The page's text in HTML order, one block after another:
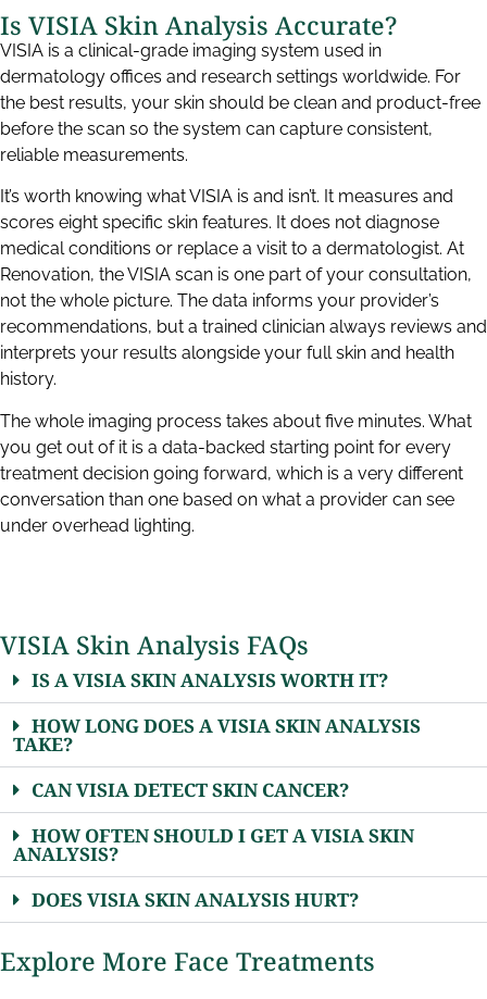
Is VISIA Skin Analysis Accurate?
VISIA is a clinical-grade imaging system used in
dermatology offices and research settings worldwide. For
the best results, your skin should be clean and product-free
before the scan so the system can capture consistent,
reliable measurements.
It’s worth knowing what VISIA is and isn’t. It measures and
scores eight specific skin features. It does not diagnose
medical conditions or replace a visit to a dermatologist. At
Renovation, the VISIA scan is one part of your consultation,
not the whole picture. The data informs your provider’s
recommendations, but a trained clinician always reviews and
interprets your results alongside your full skin and health
history.
The whole imaging process takes about five minutes. What
you get out of it is a data-backed starting point for every
treatment decision going forward, which is a very different
conversation than one based on what a provider can see
under overhead lighting.
VISIA Skin Analysis FAQs
IS A VISIA SKIN ANALYSIS WORTH IT?
HOW LONG DOES A VISIA SKIN ANALYSIS
TAKE?
CAN VISIA DETECT SKIN CANCER?
HOW OFTEN SHOULD I GET A VISIA SKIN
ANALYSIS?
DOES VISIA SKIN ANALYSIS HURT?
Explore More Face Treatments